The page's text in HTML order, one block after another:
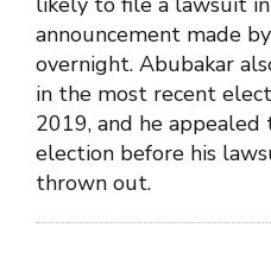
announcement made
overnight. Abubakar
in the most recent
2019, and he
election before his
thrown out.